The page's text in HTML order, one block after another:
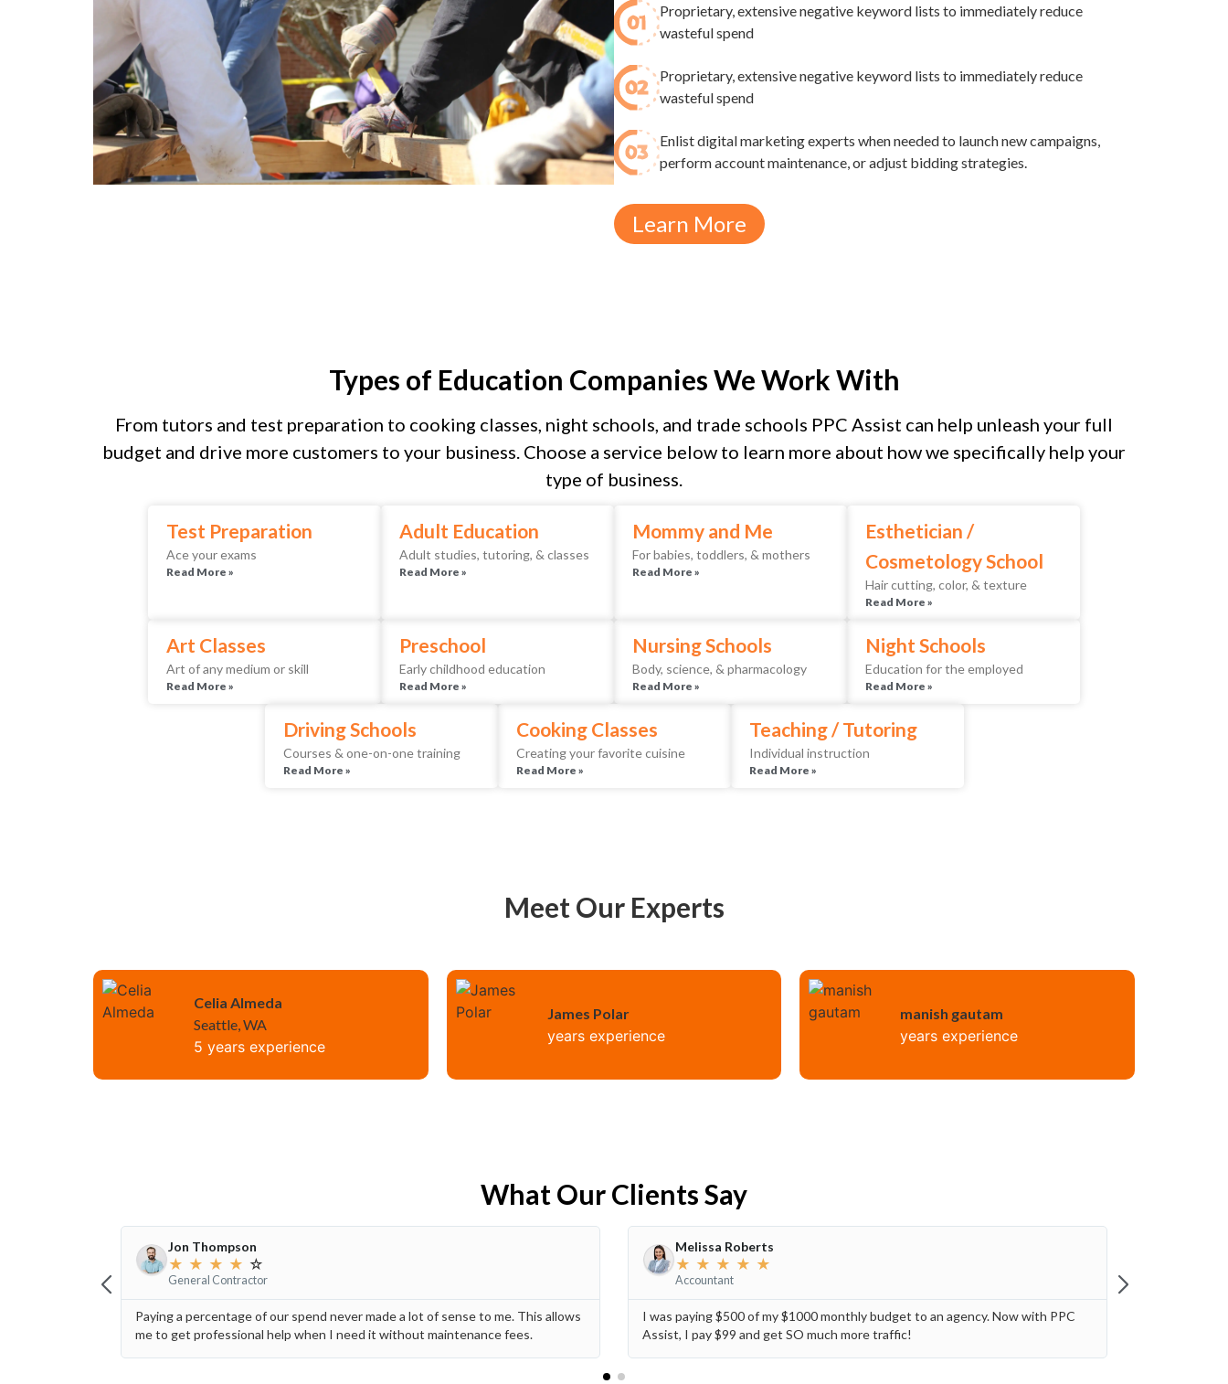
Proprietary, extensive negative keyword lists to immediately reduce
wasteful spend​
Proprietary, extensive negative keyword lists to immediately reduce
wasteful spend​
Enlist digital marketing experts when needed to launch new campaigns,
perform account maintenance, or adjust bidding strategies.
Learn More
Types of Education Companies We Work With
From tutors and test preparation to cooking classes, night schools, and trade schools PPC Assist can help unleash your full
budget and drive more customers to your business. Choose a service below to learn more about how we specifically help your
type of business.
Test Preparation
Ace your exams
Read More »
Adult Education
Adult studies, tutoring, & classes
Read More »
Mommy and Me
For babies, toddlers, & mothers
Read More »
Esthetician /
Cosmetology School
Hair cutting, color, & texture
Read More »
Art Classes
Art of any medium or skill
Read More »
Preschool
Early childhood education
Read More »
Nursing Schools
Body, science, & pharmacology
Read More »
Night Schools
Education for the employed
Read More »
Driving Schools
Courses & one-on-one training
Read More »
Cooking Classes
Creating your favorite cuisine
Read More »
Teaching / Tutoring
Individual instruction
Read More »
Meet Our Experts
Celia Almeda
Seattle, WA
5 years experience
James Polar
years experience
manish gautam
years experience
What Our Clients Say
Jon Thompson
★ ★ ★ ★ ☆
General Contractor
Paying a percentage of our spend never made a lot of sense to me. This allows
me to get professional help when I need it without maintenance fees.
Melissa Roberts
★ ★ ★ ★ ★
Accountant
I was paying $500 of my $1000 monthly budget to an agency. Now with PPC
Assist, I pay $99 and get SO much more traffic!